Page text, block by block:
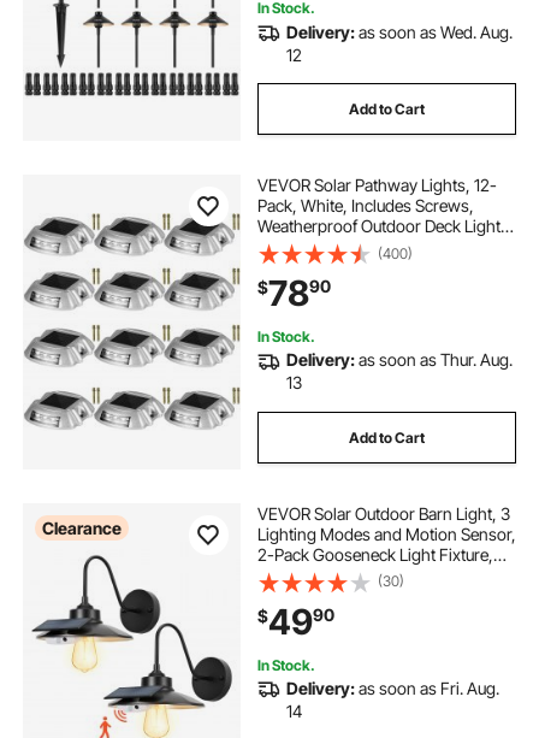
In Stock.
Delivery:as soon as Wed. Aug.
12
Add to Cart
VEVOR Solar Pathway Lights, 12-
Pack, White, Includes Screws,
Weatherproof Outdoor Deck Lights,
6 LED, Ideal for Garden Paths,
Walkways, Driveways & Steps
(400)
$7890
In Stock.
Delivery:as soon as Thur. Aug.
13
Add to Cart
Clearance
VEVOR Solar Outdoor Barn Light, 3
Lighting Modes and Motion Sensor,
2-Pack Gooseneck Light Fixture,
Farmhouse Wall Sconce, with E27
Bulb Compatible, Waterproof for
Porch, House, Entryway, Garage,
Black
(30)
$4990
In Stock.
Delivery:as soon as Fri. Aug.
14